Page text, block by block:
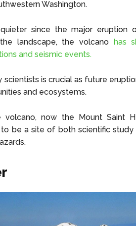
Washington.
since the major eruption
landscape, the volcano has
and seismic events.
scientists is crucial as future
and ecosystems.
now the Mount Saint
be a site of both scientific